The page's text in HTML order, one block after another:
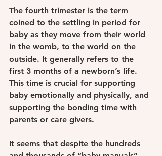
The fourth trimester is the term
coined to the settling in period for
baby as they move from their world
in the womb, to the world on the
outside. It generally refers to the
first 3 months of a newborn’s life.
This time is crucial for supporting
baby emotionally and physically, and
supporting the bonding time with
parents or care givers.
It seems that despite the hundreds